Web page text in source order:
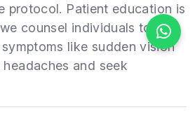
protocol. Patient education is
counsel individuals to
like sudden vision
and seek